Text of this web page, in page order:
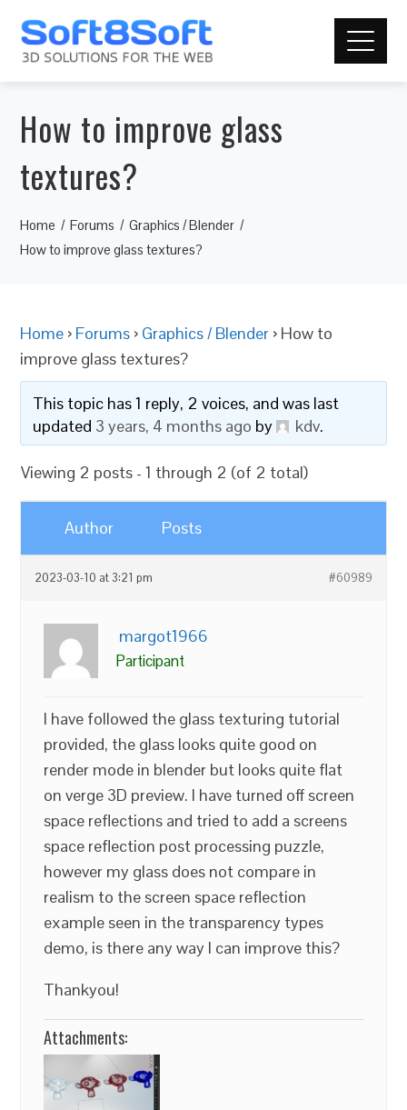
How to improve glass
textures?
Home Forums
Graphics / Blender
How to improve glass textures?
Home › Forums › Graphics / Blender › How to
improve glass textures?
This topic has 1 reply, 2 voices, and was last
updated 3 years, 4 months ago by kdv.
Viewing 2 posts - 1 through 2 (of 2 total)
Author Posts
2023-03-10 at 3:21 pm #60989
margot1966
Participant
I have followed the glass texturing tutorial
provided, the glass looks quite good on
render mode in blender but looks quite flat
on verge 3D preview. I have turned off screen
space reflections and tried to add a screens
space reflection post processing puzzle,
however my glass does not compare in
realism to the screen space reflection
example seen in the transparency types
demo, is there any way I can improve this?
Thankyou!
Attachments: